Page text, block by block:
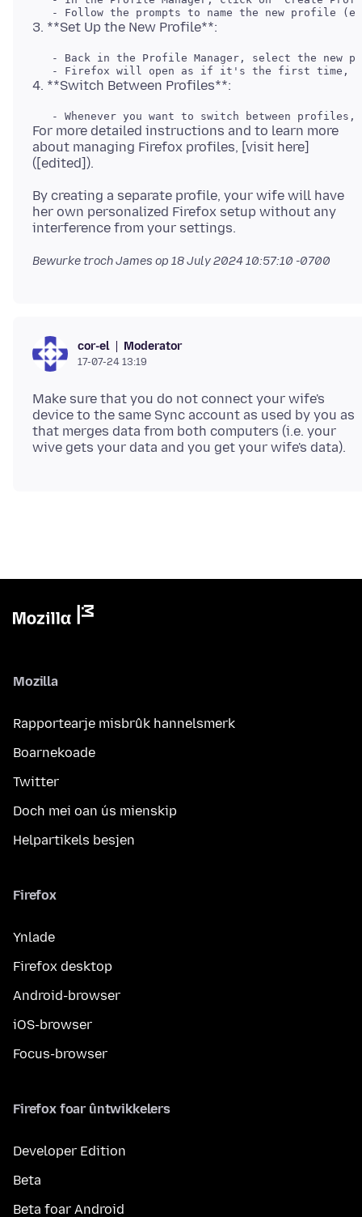
- Back in the Profile Manager, select the new
For more detailed instructions and to learn more
about managing Firefox profiles, [visit here]
By creating a separate profile, your wife will have
her own personalized Firefox setup without any
Bewurke troch James op 18 July 2024 10:57:10 -0700
cor-el Moderator
17-07-24 13:19
Make sure that you do not connect your wife's
device to the same Sync account as used by you as
that merges data from both computers (i.e. your
Mozilla
Rapportearje misbrûk hannelsmerk
Boarnekoade
Twitter
Doch mei oan ús mienskip
Helpartikels besjen
Firefox
Ynlade
Firefox desktop
Android-browser
iOS-browser
Focus-browser
Firefox foar ûntwikkelers
Developer Edition
Beta
Beta foar Android